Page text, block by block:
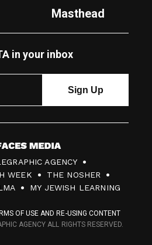
Masthead
in your inbox
AGENCY
WEEK
THE NOSHER
MY JEWISH LEARNING
OF USE AND RE-USING CONTENT
AGENCY ALL RIGHTS RESERVED.